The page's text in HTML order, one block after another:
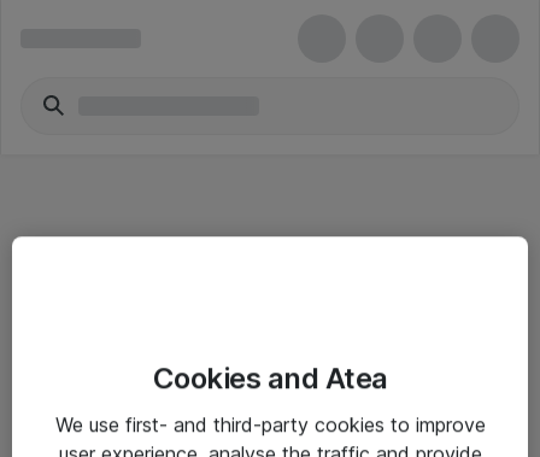
Salgsbetingelser
Sjekkliste ved mottak av gods
Cookies and Atea
We use first- and third-party cookies to improve